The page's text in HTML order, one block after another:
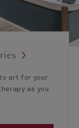
art for your
as you